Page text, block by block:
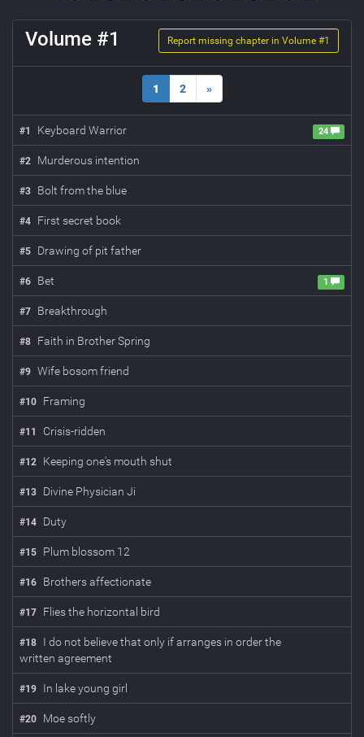
Report missing chapter in Volume #1
Volume #1
1 2 »
#1 Keyboard Warrior 24
#2 Murderous intention
#3 Bolt from the blue
#4 First secret book
#5 Drawing of pit father
#6 Bet 1
#7 Breakthrough
#8 Faith in Brother Spring
#9 Wife bosom friend
#10 Framing
#11 Crisis-ridden
#12 Keeping one's mouth shut
#13 Divine Physician Ji
#14 Duty
#15 Plum blossom 12
#16 Brothers affectionate
#17 Flies the horizontal bird
#18
I do not believe that only if arranges in order the
written agreement
#19 In lake young girl
#20 Moe softly